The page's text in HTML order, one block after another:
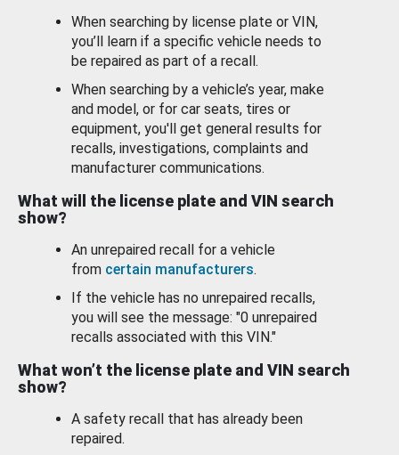
When searching by license plate or VIN,
you’ll learn if a specific vehicle needs to
be repaired as part of a recall.
When searching by a vehicle’s year, make
and model, or for car seats, tires or
equipment, you'll get general results for
recalls, investigations, complaints and
manufacturer communications.
What will the license plate and VIN search
show?
An unrepaired recall for a vehicle
from certain manufacturers.
If the vehicle has no unrepaired recalls,
you will see the message: "0 unrepaired
recalls associated with this VIN."
What won’t the license plate and VIN search
show?
A safety recall that has already been
repaired.